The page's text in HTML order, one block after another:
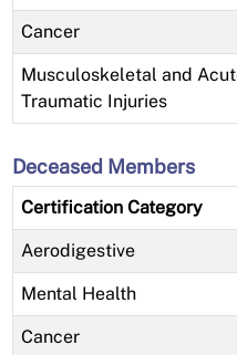
Cancer
Musculoskeletal and
Traumatic Injuries
Deceased Members
Certification Category
Aerodigestive
Mental Health
Cancer